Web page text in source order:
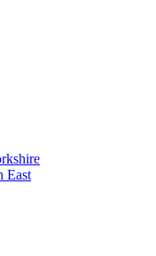
East